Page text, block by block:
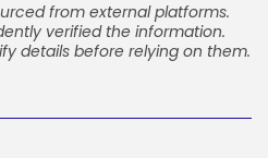
from external platforms.
verified the information.
details before relying on them.